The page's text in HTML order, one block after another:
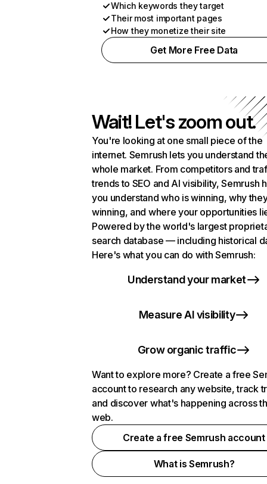
Which keywords they target
Their most important pages
How they monetize their site
Get More Free Data
Wait! Let's zoom out.
You're looking at one small piece of the
internet. Semrush lets you understand
whole market. From competitors and
trends to SEO and AI visibility, Semrush
you understand who is winning, why
winning, and where your opportunities
Powered by the world's largest
search database — including historical
Here's what you can do with Semrush:
Understand your market
Measure AI visibility
Grow organic traffic
Want to explore more? Create a free
account to research any website, track
and discover what's happening across
web.
Create a free Semrush account
What is Semrush?